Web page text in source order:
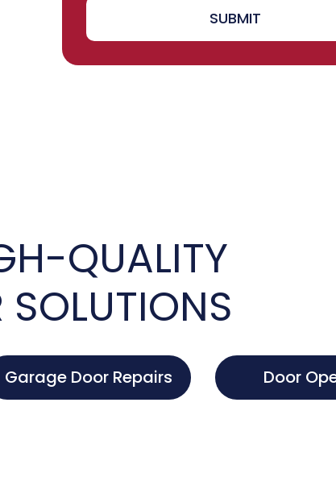
SUBMIT
QUALITY
Garage Door Repairs Door